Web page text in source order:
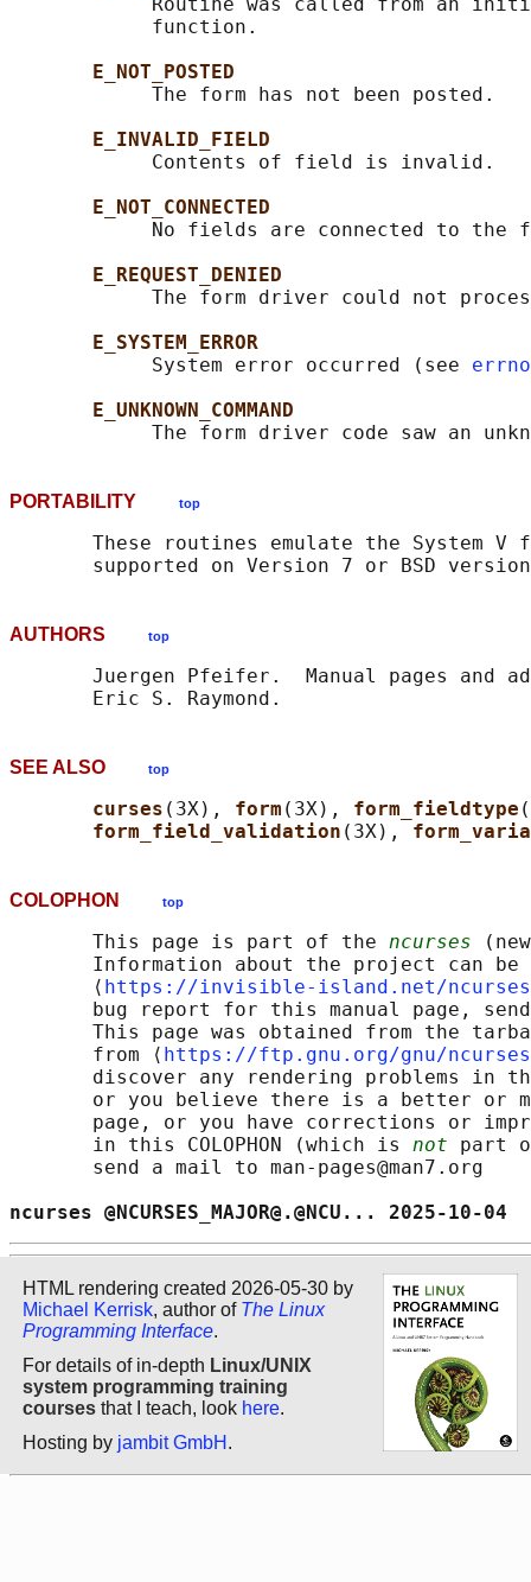
Routine was called from an
            function.
E_NOT_POSTED
            The form has not been posted.
E_INVALID_FIELD
            Contents of field is invalid.
E_NOT_CONNECTED
No fields are connected to the
E_REQUEST_DENIED
The form driver could not
E_SYSTEM_ERROR
            System error occurred (see
E_UNKNOWN_COMMAND
PORTABILITY top
These routines emulate the System V
AUTHORS top
Juergen Pfeifer.  Manual pages and
SEE ALSO top
curses (3X), form (3X), form_fieldtype
form_field_validation (3X),
COLOPHON top
       This page is part of the
ncurses
Information about the project can
       ⟨
https://invisible-island.net/
bug report for this manual page,
This page was obtained from the
       from ⟨
https://ftp.gnu.org/gnu/
discover any rendering problems in
or you believe there is a better or
page, or you have corrections or
       in this COLOPHON (which is
not part
       send a mail to man-pages@man7.org
ncurses
HTML rendering created 2026-05-30 by
Michael Kerrisk, author of The Linux
Programming Interface.
For details of in-depth Linux/UNIX
system programming training
courses that I teach, look here.
Hosting by jambit GmbH .